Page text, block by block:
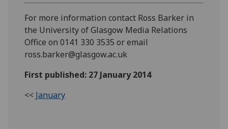
For more information contact Ross Barker in
the University of Glasgow Media Relations
Office on 0141 330 3535 or email
ross.barker@glasgow.ac.uk
First published: 27 January 2014
<< January